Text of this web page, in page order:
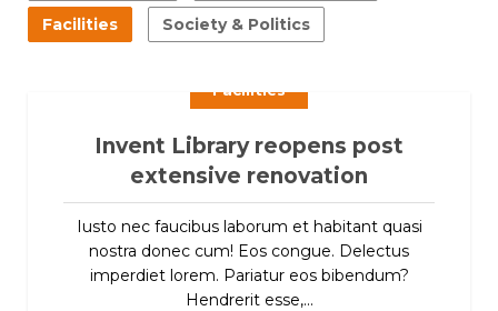
Facilities Society & Politics
Facilities
Invent Library reopens post
extensive renovation
Iusto nec faucibus laborum et habitant quasi
nostra donec cum! Eos congue. Delectus
imperdiet lorem. Pariatur eos bibendum?
Hendrerit esse,...